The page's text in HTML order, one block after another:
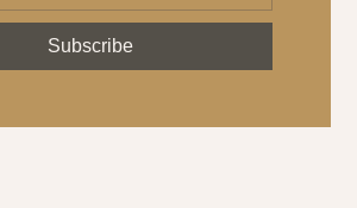
Subscribe